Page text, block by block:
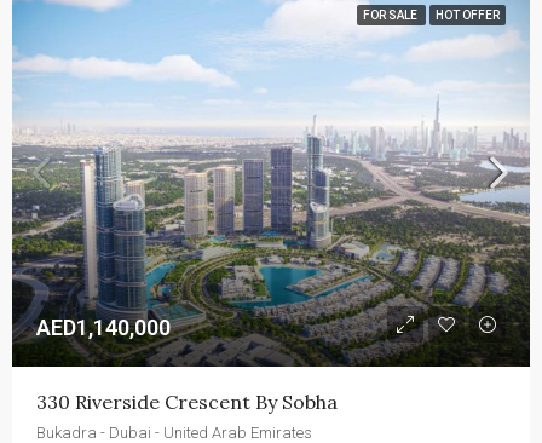
FOR SALE HOT OFFER
AED1,140,000
330 Riverside Crescent By Sobha
Bukadra - Dubai - United Arab Emirates